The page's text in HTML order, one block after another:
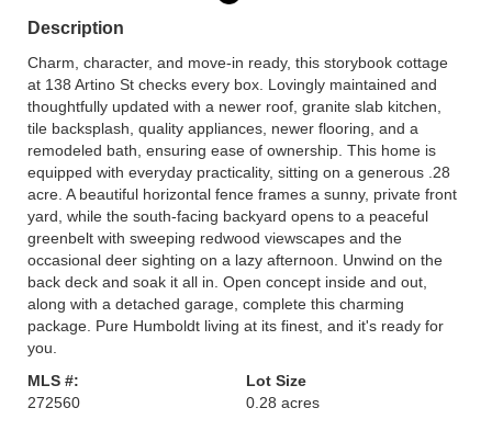
Description
Charm, character, and move-in ready, this storybook cottage
at 138 Artino St checks every box. Lovingly maintained and
thoughtfully updated with a newer roof, granite slab kitchen,
tile backsplash, quality appliances, newer flooring, and a
remodeled bath, ensuring ease of ownership. This home is
equipped with everyday practicality, sitting on a generous .28
acre. A beautiful horizontal fence frames a sunny, private front
yard, while the south-facing backyard opens to a peaceful
greenbelt with sweeping redwood viewscapes and the
occasional deer sighting on a lazy afternoon. Unwind on the
back deck and soak it all in. Open concept inside and out,
along with a detached garage, complete this charming
package. Pure Humboldt living at its finest, and it's ready for
you.
MLS #:
272560
Lot Size
0.28 acres